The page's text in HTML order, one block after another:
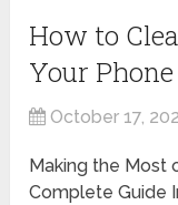
How to
Your Phone
October 17,
Making the Most
Complete Guide